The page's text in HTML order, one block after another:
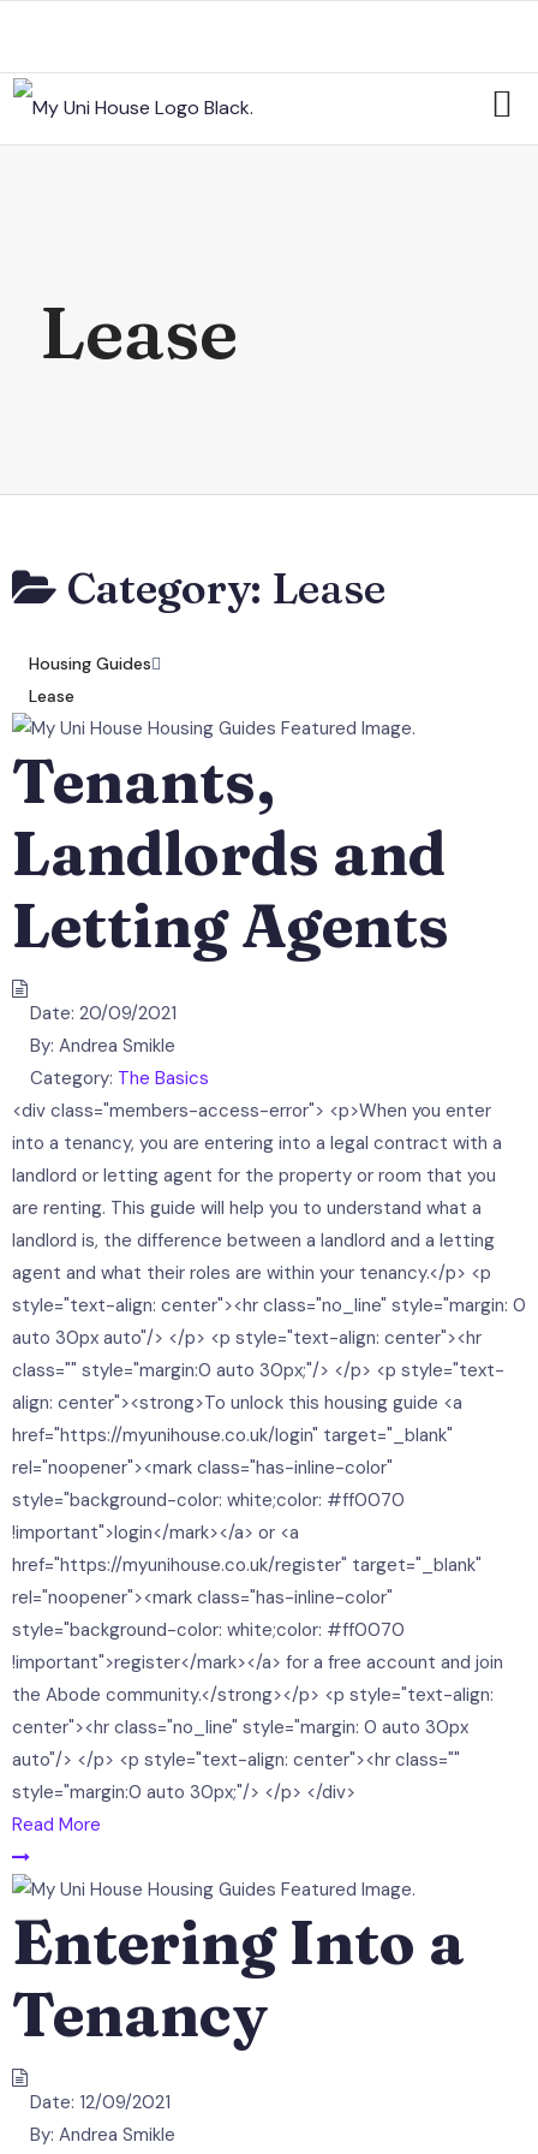
Lease
Category: Lease
Housing Guides
Lease
Tenants,
Landlords and
Letting Agents
Date: 20/09/2021
By: Andrea Smikle
Category: The Basics
<div class="members-access-error"> <p>When you enter
into a tenancy, you are entering into a legal contract with a
landlord or letting agent for the property or room that you
are renting. This guide will help you to understand what a
landlord is, the difference between a landlord and a letting
agent and what their roles are within your tenancy.</p> <p
style="text-align: center"><hr class="no_line" style="margin: 0
auto 30px auto"/> </p> <p style="text-align: center"><hr
class="" style="margin:0 auto 30px;"/> </p> <p style="text-
align: center"><strong>To unlock this housing guide <a
href="https://myunihouse.co.uk/login" target="_blank"
rel="noopener"><mark class="has-inline-color"
style="background-color: white;color: #ff0070
!important">login</mark></a> or <a
href="https://myunihouse.co.uk/register" target="_blank"
rel="noopener"><mark class="has-inline-color"
style="background-color: white;color: #ff0070
!important">register</mark></a> for a free account and join
the Abode community.</strong></p> <p style="text-align:
center"><hr class="no_line" style="margin: 0 auto 30px
auto"/> </p> <p style="text-align: center"><hr class=""
style="margin:0 auto 30px;"/> </p> </div>
Read More
Entering Into a
Tenancy
Date: 12/09/2021
By: Andrea Smikle